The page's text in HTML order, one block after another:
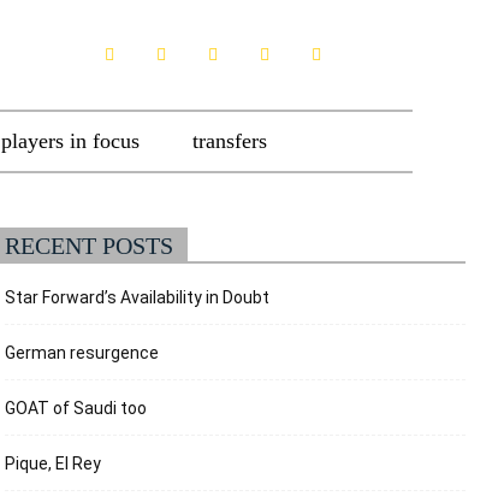
players in focus transfers
RECENT POSTS
Star Forward’s Availability in Doubt
German resurgence
GOAT of Saudi too
Pique, El Rey